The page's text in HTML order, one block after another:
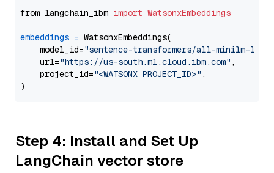
from langchain_ibm import WatsonxEmbeddings
embeddings = WatsonxEmbeddings(
    model_id=
"sentence-transformers/all-minilm-l12-
    url=
"https://us-south.ml.cloud.ibm.com" ,
    project_id=
"<WATSONX PROJECT_ID>" ,
Step 4: Install and Set Up
LangChain vector store